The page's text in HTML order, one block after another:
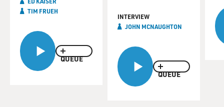
QUEUE
TIM FRUEH
QUEUE
INTERVIEW
JOHN MCNAUGHTON